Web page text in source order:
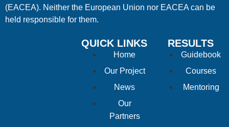
QUICK LINKS
Home
Our Project
News
Our
Partners
RESULTS
Guidebook
Courses
Mentoring
(EACEA). Neither the European Union nor EACEA can be
held responsible for them.